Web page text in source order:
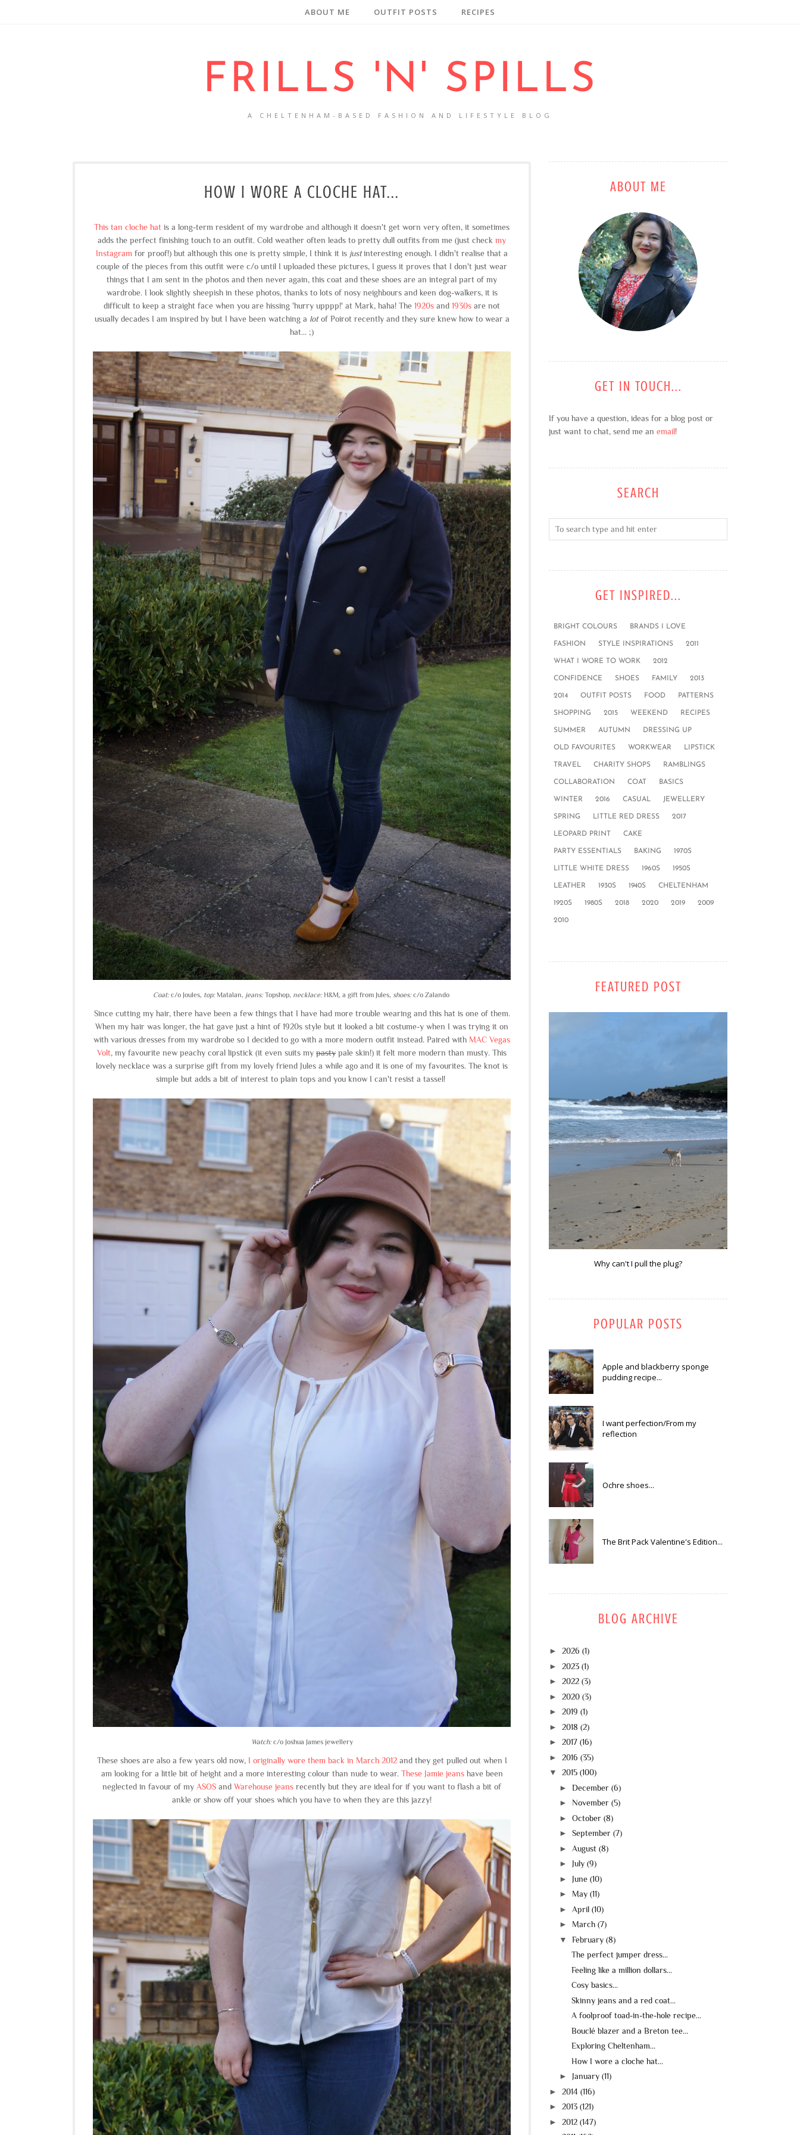
ABOUT ME OUTFIT POSTS RECIPES
FRILLS 'N' SPILLS
A CHELTENHAM-BASED FASHION AND LIFESTYLE BLOG
HOW I WORE A CLOCHE HAT...
This tan cloche hat is a long-term resident of my wardrobe and although it doesn't get worn very often, it sometimes
adds the perfect finishing touch to an outfit. Cold weather often leads to pretty dull outfits from me (just check my
Instagram for proof!) but although this one is pretty simple, I think it is justinteresting enough. I didn't realise that a
couple of the pieces from this outfit were c/o until I uploaded these pictures, I guess it proves that I don't just wear
things that I am sent in the photos and then never again, this coat and these shoes are an integral part of my
wardrobe. I look slightly sheepish in these photos, thanks to lots of nosy neighbours and keen dog-walkers, it is
difficult to keep a straight face when you are hissing 'hurry upppp!' at Mark, haha! The 1920s and 1930s are not
usually decades I am inspired by but I have been watching a lotof Poirot recently and they sure knew how to wear a
hat... ;)
Coat:c/o Joules, top:Matalan, jeans:Topshop, necklace:H&M, a gift from Jules, shoes: c/o Zalando
Since cutting my hair, there have been a few things that I have had more trouble wearing and this hat is one of them.
When my hair was longer, the hat gave just a hint of 1920s style but it looked a bit costume-y when I was trying it on
with various dresses from my wardrobe so I decided to go with a more modern outfit instead. Paired with MAC Vegas
Volt, my favourite new peachy coral lipstick (it even suits my pasty pale skin!) it felt more modern than musty. This
lovely necklace was a surprise gift from my lovely friend Jules a while ago and it is one of my favourites. The knot is
simple but adds a bit of interest to plain tops and you know I can't resist a tassel!
Watch:c/o Joshua James jewellery
These shoes are also a few years old now, I originally wore them back in March 2012and they get pulled out when I
am looking for a little bit of height and a more interesting colour than nude to wear. These Jamie jeanshave been
neglected in favour of my ASOS andWarehouse jeans recently but they are ideal for if you want to flash a bit of
ankle or show off your shoes which you have to when they are this jazzy!
ABOUT ME
GET IN TOUCH...
If you have a question, ideas for a blog post or
just want to chat, send me an email!
SEARCH
GET INSPIRED...
BRIGHT COLOURS BRANDS I LOVE
FASHION STYLE INSPIRATIONS 2011
WHAT I WORE TO WORK 2012
CONFIDENCE SHOES FAMILY 2013
2014 OUTFIT POSTS FOOD PATTERNS
SHOPPING 2015 WEEKEND RECIPES
SUMMER AUTUMN DRESSING UP
OLD FAVOURITES WORKWEAR LIPSTICK
TRAVEL CHARITY SHOPS RAMBLINGS
COLLABORATION COAT BASICS
WINTER 2016 CASUAL JEWELLERY
SPRING LITTLE RED DRESS 2017
LEOPARD PRINT CAKE
PARTY ESSENTIALS BAKING 1970S
LITTLE WHITE DRESS 1960S 1950S
LEATHER 1930S 1940S CHELTENHAM
1920S 1980S 2018 2020 2019 2009
2010
FEATURED POST
Why can't I pull the plug?
POPULAR POSTS
Apple and blackberry sponge
pudding recipe...
I want perfection/From my
reflection
Ochre shoes...
The Brit Pack Valentine's Edition...
BLOG ARCHIVE
► 2026 (1)
► 2023 (1)
► 2022 (3)
► 2020 (3)
► 2019 (1)
► 2018 (2)
► 2017 (16)
► 2016 (35)
▼
2015 (100)
► December (6)
► November (5)
► October (8)
► September (7)
► August (8)
► July (9)
► June (10)
► May (11)
► April (10)
► March (7)
▼
February (8)
The perfect jumper dress...
Feeling like a million dollars...
Cosy basics...
Skinny jeans and a red coat...
A foolproof toad-in-the-hole recipe...
Bouclé blazer and a Breton tee...
Exploring Cheltenham...
How I wore a cloche hat...
► January (11)
► 2014 (116)
► 2013 (121)
► 2012 (147)